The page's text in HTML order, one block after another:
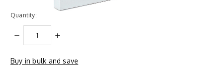
Quantity:
DECREASE
QUANTITY:
INCREASE
items
Buy in bulk and save